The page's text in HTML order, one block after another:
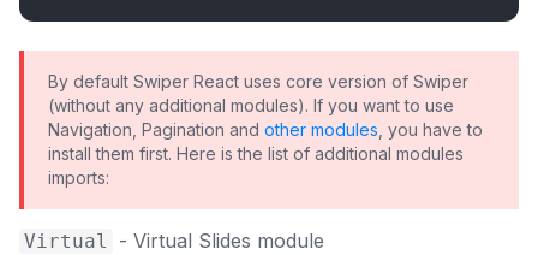
By default Swiper React uses core version of Swiper
(without any additional modules). If you want to use
Navigation, Pagination and other modules , you have to
install them first. Here is the list of additional modules
imports:
Virtual - Virtual Slides module